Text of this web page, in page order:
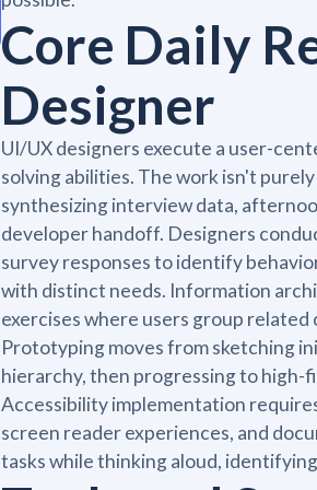
Core Daily
Designer
UI/UX designers execute a user-
solving abilities. The work isn't
synthesizing interview data,
developer handoff. Designers
survey responses to identify
with distinct needs. Information
exercises where users group
Prototyping moves from sketching
hierarchy, then progressing to high-
Accessibility implementation
screen reader experiences, and
tasks while thinking aloud,